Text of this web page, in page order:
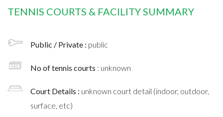
TENNIS COURTS & FACILITY SUMMARY
Public / Private : public
No of tennis courts : unknown
Court Details : unknown court detail (indoor, outdoor,
surface, etc)